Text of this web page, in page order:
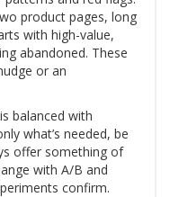
product pages, long
with high-value,
abandoned. These
or an
balanced with
what’s needed, be
offer something of
with A/B and
confirm.